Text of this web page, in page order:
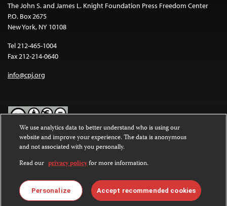
The John S. and James L. Knight Foundation Press Freedom Center
P.O. Box 2675
New York, NY 10108
Tel 212-465-1004
Fax 212-214-0640
info@cpj.org
Except where noted, text on this website is licensed under a
Commons Attribution-NonCommercial-NoDerivatives 4.0
International License.
Images and other media are not covered by the Creative Commons
license. For more information about permissions, see ourFAQs
We use analytics data to better understand who is using our
website and improve your experience. The data is anonymous
and not associated with you personally.
Read our privacy policyfor more information.
Personalize Accept recommended cookies